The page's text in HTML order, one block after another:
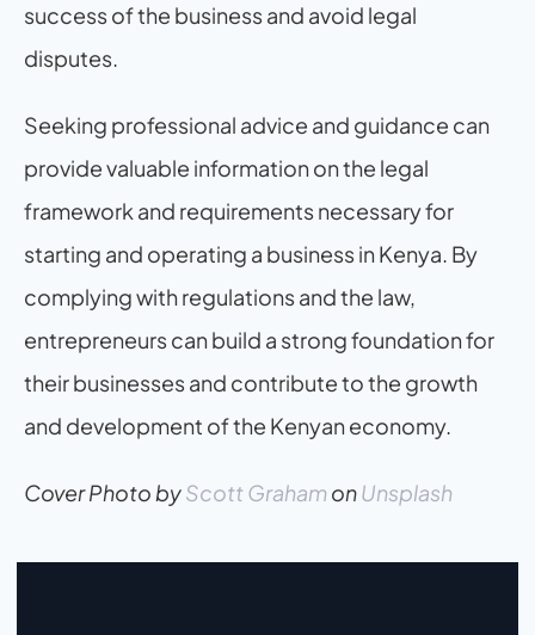
success of the business and avoid legal
disputes.
Seeking professional advice and guidance can
provide valuable information on the legal
framework and requirements necessary for
starting and operating a business in Kenya. By
complying with regulations and the law,
entrepreneurs can build a strong foundation for
their businesses and contribute to the growth
and development of the Kenyan economy.
Cover Photo byScott Graham onUnsplash